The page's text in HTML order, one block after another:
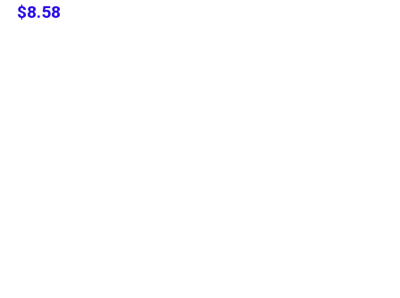
$8.58